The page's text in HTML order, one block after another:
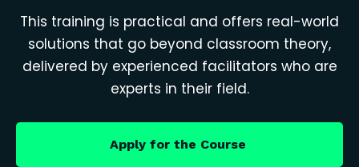
This training is practical and offers real-world
solutions that go beyond classroom theory,
delivered by experienced facilitators who are
experts in their field.
Apply for the Course